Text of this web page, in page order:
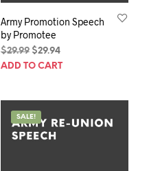
Army Promotion Speech
by Promotee
$29.99 Original
price
$29.94Current
price
ADD TO CART
SALE!